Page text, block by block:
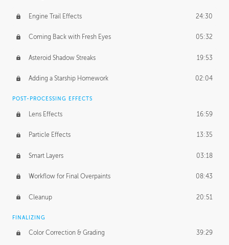
Engine Trail Effects 24:30
Coming Back with Fresh Eyes 05:32
Asteroid Shadow Streaks 19:53
Adding a Starship Homework 02:04
POST-PROCESSING EFFECTS
Lens Effects 16:59
Particle Effects 13:35
Smart Layers 03:18
Workflow for Final Overpaints 08:43
Cleanup 20:51
FINALIZING
Color Correction & Grading 39:29